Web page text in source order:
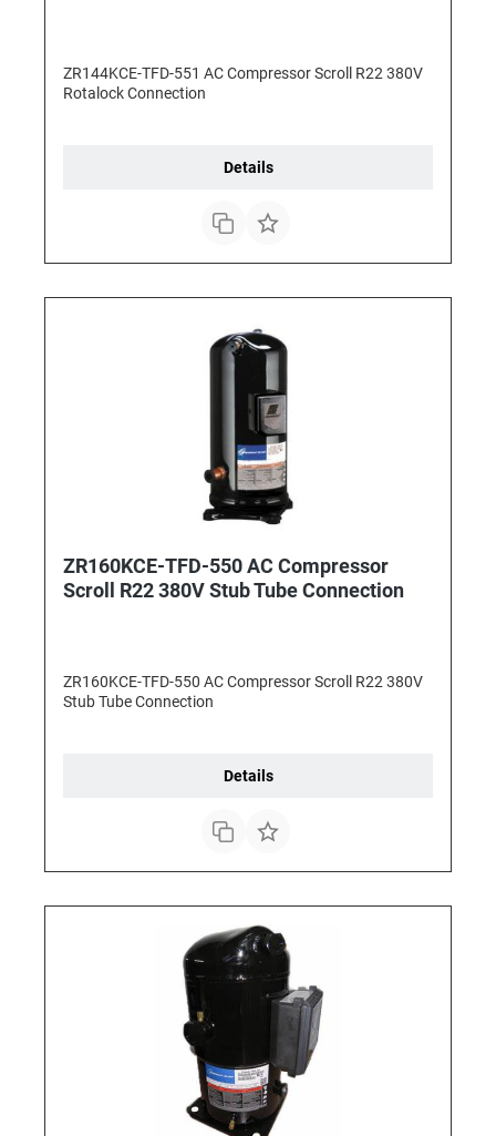
ZR144KCE-TFD-551 AC Compressor Scroll R22 380V
Rotalock Connection
Details
ZR160KCE-TFD-550 AC Compressor
Scroll R22 380V Stub Tube Connection
ZR160KCE-TFD-550 AC Compressor Scroll R22 380V
Stub Tube Connection
Details